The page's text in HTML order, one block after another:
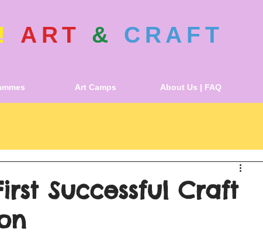
ART & CRAFT
Art Camps About Us | FAQ
Successful Craft